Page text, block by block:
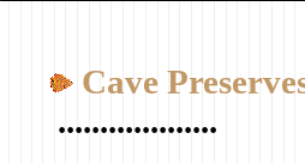
Cave
...................